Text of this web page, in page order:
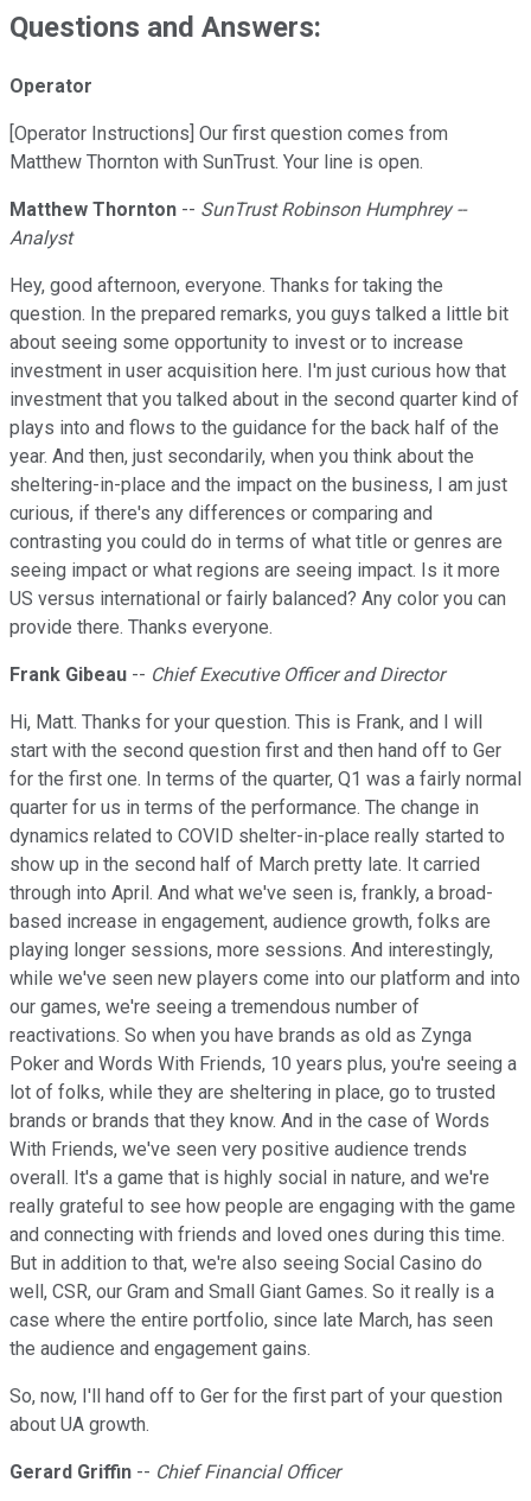
Questions and Answers:
Operator
[Operator Instructions] Our first question comes from
Matthew Thornton with SunTrust. Your line is open.
Matthew Thornton -- SunTrust Robinson Humphrey --
Analyst
Hey, good afternoon, everyone. Thanks for taking the
question. In the prepared remarks, you guys talked a little bit
about seeing some opportunity to invest or to increase
investment in user acquisition here. I'm just curious how that
investment that you talked about in the second quarter kind of
plays into and flows to the guidance for the back half of the
year. And then, just secondarily, when you think about the
sheltering-in-place and the impact on the business, I am just
curious, if there's any differences or comparing and
contrasting you could do in terms of what title or genres are
seeing impact or what regions are seeing impact. Is it more
US versus international or fairly balanced? Any color you can
provide there. Thanks everyone.
Frank Gibeau -- Chief Executive Officer and Director
Hi, Matt. Thanks for your question. This is Frank, and I will
start with the second question first and then hand off to Ger
for the first one. In terms of the quarter, Q1 was a fairly normal
quarter for us in terms of the performance. The change in
dynamics related to COVID shelter-in-place really started to
show up in the second half of March pretty late. It carried
through into April. And what we've seen is, frankly, a broad-
based increase in engagement, audience growth, folks are
playing longer sessions, more sessions. And interestingly,
while we've seen new players come into our platform and into
our games, we're seeing a tremendous number of
reactivations. So when you have brands as old as Zynga
Poker and Words With Friends, 10 years plus, you're seeing a
lot of folks, while they are sheltering in place, go to trusted
brands or brands that they know. And in the case of Words
With Friends, we've seen very positive audience trends
overall. It's a game that is highly social in nature, and we're
really grateful to see how people are engaging with the game
and connecting with friends and loved ones during this time.
But in addition to that, we're also seeing Social Casino do
well, CSR, our Gram and Small Giant Games. So it really is a
case where the entire portfolio, since late March, has seen
the audience and engagement gains.
So, now, I'll hand off to Ger for the first part of your question
about UA growth.
Gerard Griffin -- Chief Financial Officer